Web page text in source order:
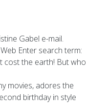
Gabel e-mail.
Enter search term:
cost the earth! But who
movies, adores the
birthday in style